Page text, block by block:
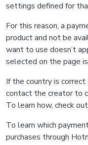
settings defined for
For this reason, a
product and not be
want to use doesn’t
selected on the page
If the country is
contact the creator to
To learn how, check out
To learn which
purchases through